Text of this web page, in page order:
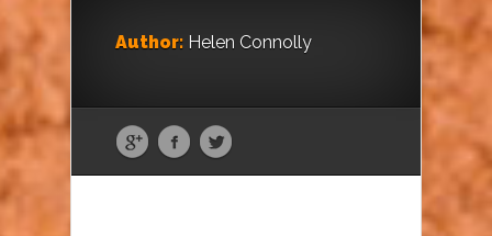
Author: Helen Connolly